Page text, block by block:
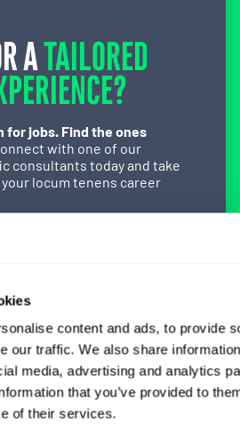
content and ads, to provide
our traffic. We also share
media, advertising and analytics
that you’ve provided to
of their services.
ATAILORED
for jobs. Find the ones
with one of our
consultants today and take
locum tenens career
LOCUMS JOBS